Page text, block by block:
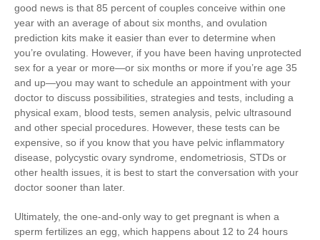
good news is that 85 percent of couples conceive within one
year with an average of about six months, and ovulation
prediction kits make it easier than ever to determine when
you’re ovulating. However, if you have been having unprotected
sex for a year or more—or six months or more if you’re age 35
and up—you may want to schedule an appointment with your
doctor to discuss possibilities, strategies and tests, including a
physical exam, blood tests, semen analysis, pelvic ultrasound
and other special procedures. However, these tests can be
expensive, so if you know that you have pelvic inflammatory
disease, polycystic ovary syndrome, endometriosis, STDs or
other health issues, it is best to start the conversation with your
doctor sooner than later.
Ultimately, the one-and-only way to get pregnant is when a
sperm fertilizes an egg, which happens about 12 to 24 hours